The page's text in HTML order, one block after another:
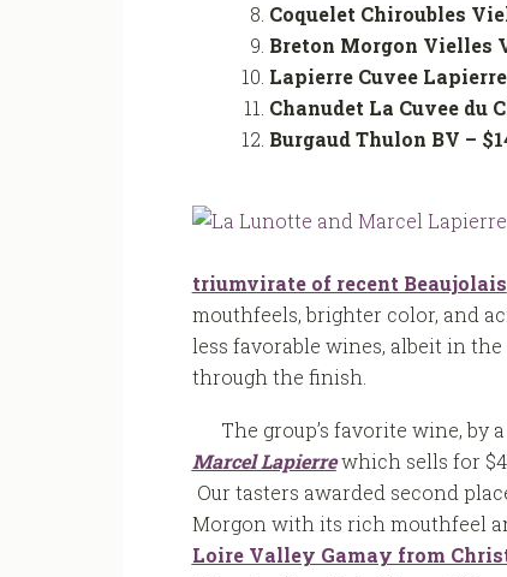
Coquelet Chiroubles
Breton Morgon Vielles
Lapierre Cuvee
Chanudet La Cuvee du
Burgaud Thulon BV
triumvirate of recent Beaujolais
mouthfeels, brighter color, and
less favorable wines, albeit in
through the finish.
The group’s favorite wine, by
Marcel Lapierre which sells for
Our tasters awarded second
Morgon with its rich mouthfeel
Loire Valley Gamay from